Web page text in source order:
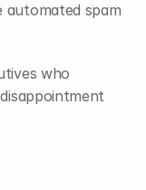
automated spam
who